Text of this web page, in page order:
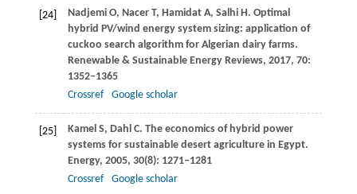
[24] NadjemiO, Nacer T, HamidatA, SalhiH. Optimal
hybrid PV/wind energy system sizing: application of
cuckoo search algorithm for Algerian dairy farms.
Renewable & Sustainable Energy Reviews, 2017, 70:
1352–1365
Crossref
Google scholar
[25] Kamel S, Dahl C. The economics of hybrid power
systems for sustainable desert agriculture in Egypt.
Energy, 2005, 30(8): 1271–1281
Crossref
Google scholar